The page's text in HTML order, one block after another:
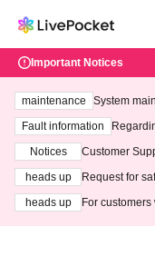
Important Notices
maintenance
System
ting at 3:00
Fault information
Notices
Customer
heads up
Request for
heads up
For